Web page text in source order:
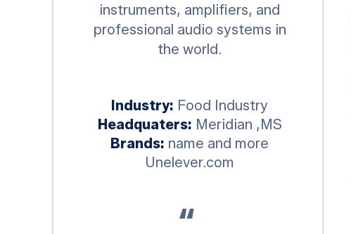
instruments, amplifiers, and
professional audio systems in
the world.
Industry: Food Industry
Headquaters: Meridian ,MS
Brands: name and more
Unelever.com